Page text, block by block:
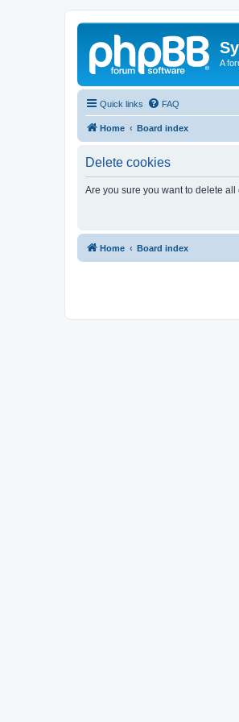
A
Quick links FAQ
Home Board index
Delete cookies
Are you sure you want to delete
Home Board index